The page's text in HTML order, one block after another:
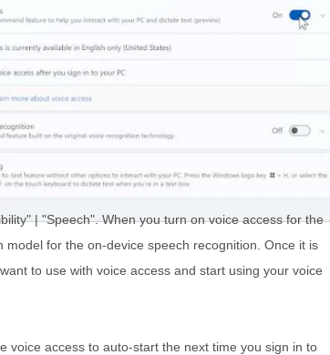
| "Speech". When you turn on voice access for the
for the on-device speech recognition. Once it is
to use with voice access and start using your voice
voice access to auto-start the next time you sign in to